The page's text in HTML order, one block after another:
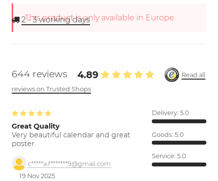
This product is only available in Europe.
2 - 3working days
644 reviews 4.89
Read all
reviews on Trusted Shops
Great Quality
Very beautiful calendar and great
poster.
c*****a.f*******9@gmail.com
19 Nov 2025
Delivery: 5.0
Goods: 5.0
Service: 5.0